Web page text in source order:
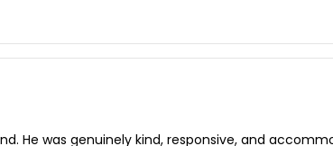
He was genuinely kind, responsive, and